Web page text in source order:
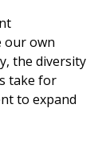
our own
the diversity
take for
to expand